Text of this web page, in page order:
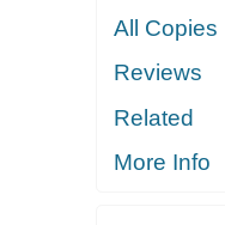
All Copies
Reviews
Related
More Info